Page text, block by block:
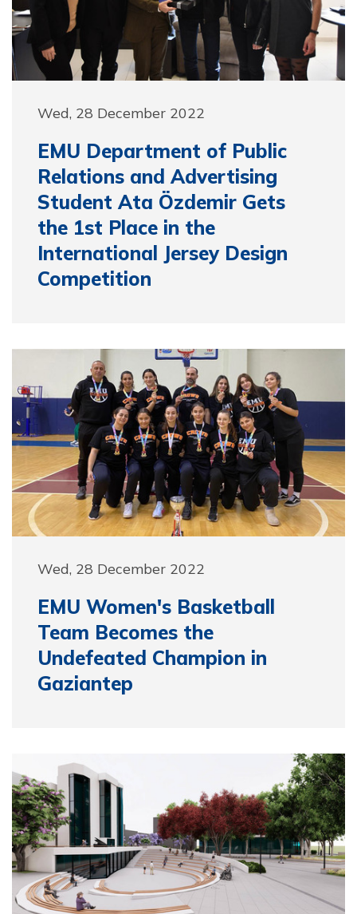
Wed, 28 December 2022
EMU Department of Public
Relations and Advertising
Student Ata Özdemir Gets
the 1st Place in the
International Jersey Design
Competition
Wed, 28 December 2022
EMU Women's Basketball
Team Becomes the
Undefeated Champion in
Gaziantep